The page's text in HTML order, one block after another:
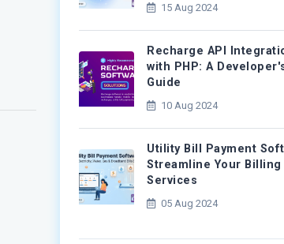
15 Aug 2024
Recharge API
with PHP: A
Guide
10 Aug 2024
Utility Bill Payment
Streamline Your Billing
Services
05 Aug 2024